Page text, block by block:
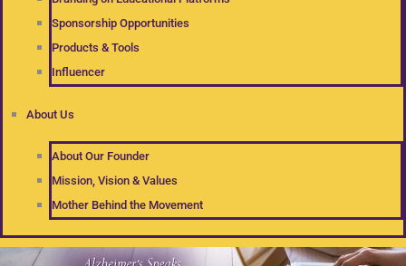
Sponsorship Opportunities
Products & Tools
Influencer
About Us
About Our Founder
Mission, Vision & Values
Mother Behind the Movement